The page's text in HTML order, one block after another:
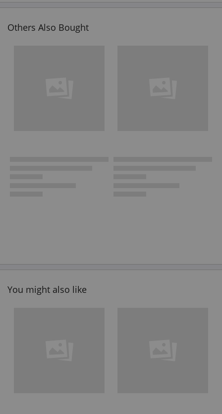
Others Also Bought
You might also like